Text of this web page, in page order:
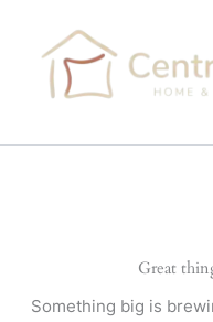
content
Great
Something big is